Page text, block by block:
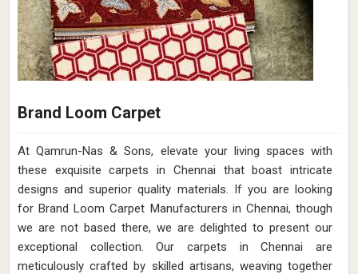
Brand Loom Carpet
At Qamrun-Nas & Sons, elevate your living spaces with
these exquisite carpets in Chennai that boast intricate
designs and superior quality materials. If you are looking
for Brand Loom Carpet Manufacturers in Chennai, though
we are not based there, we are delighted to present our
exceptional collection. Our carpets in Chennai are
meticulously crafted by skilled artisans, weaving together